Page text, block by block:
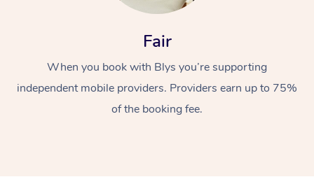
Fair
When you book with Blys you’re supporting
independent mobile providers. Providers earn up to 75%
of the booking fee.
Swedish Massage
Relaxation Massage
Beauty
Facial
Wellness
Events
Popular Occasions
Aged Care &